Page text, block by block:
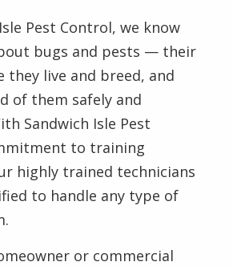
Pest Control, we know
bugs and pests — their
they live and breed, and
of them safely and
Sandwich Isle Pest
to training
highly trained technicians
to handle any type of
or commercial